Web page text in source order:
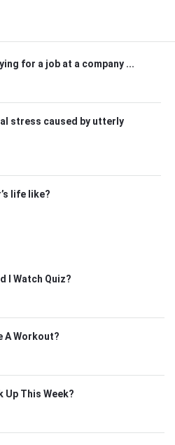
for a job at a company ...
stress caused by utterly
life like?
I Watch Quiz?
A Workout?
Up This Week?